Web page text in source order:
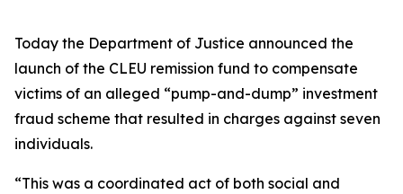
Today the Department of Justice announced the
launch of the CLEU remission fund to compensate
victims of an alleged “pump-and-dump” investment
fraud scheme that resulted in charges against seven
individuals.
“This was a coordinated act of both social and